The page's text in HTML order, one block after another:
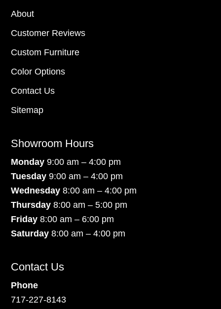
About
Customer Reviews
Custom Furniture
Color Options
Contact Us
Sitemap
Showroom Hours
Monday9:00 am – 4:00 pm
Tuesday 9:00 am – 4:00 pm
Wednesday 8:00 am – 4:00 pm
Thursday 8:00 am – 5:00 pm
Friday 8:00 am – 6:00 pm
Saturday8:00 am – 4:00 pm
Contact Us
Phone
717-227-8143